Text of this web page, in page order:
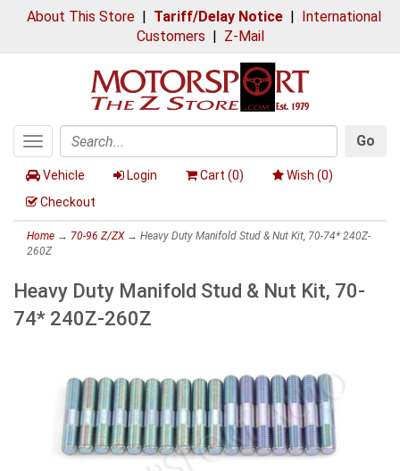
About This Store| Tariff/Delay Notice| International
Customers | Z-Mail
Toggle
navigation
Search
Go
Vehicle Login Cart (0) Wish (0)
Checkout
Home → 70-96 Z/ZX→ Heavy Duty Manifold Stud & Nut Kit, 70-74* 240Z-
260Z
Heavy Duty Manifold Stud & Nut Kit, 70-
74* 240Z-260Z